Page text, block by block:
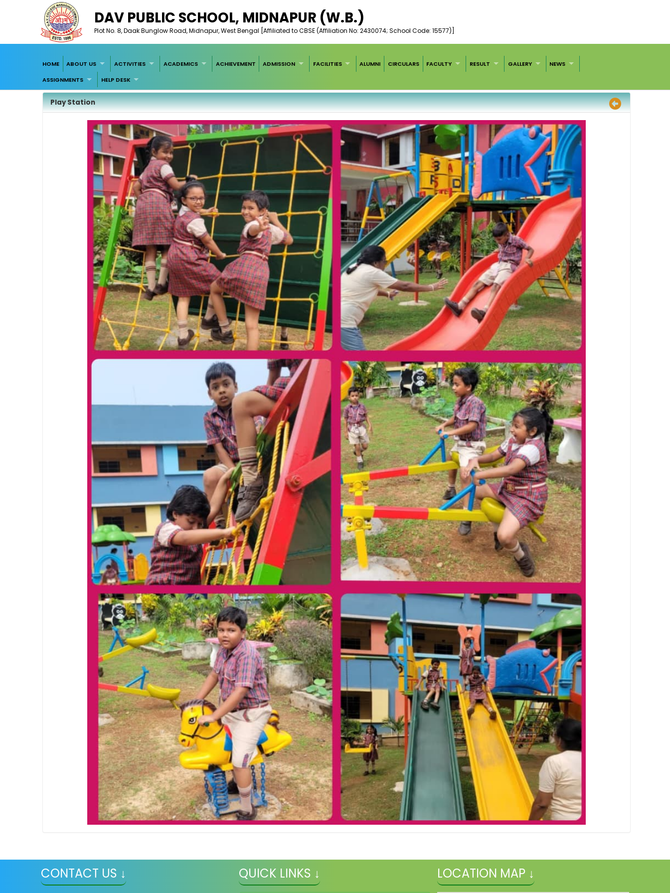
DAV PUBLIC SCHOOL, MIDNAPUR (W.B.)
Plot No. 8, Daak Bunglow Road, Midnapur, West Bengal [Affiliated to CBSE (Affiliation No: 2430074; School Code: 15577)]
HOME ABOUT US ACTIVITIES ACADEMICS ACHIEVEMENT ADMISSION FACILITIES ALUMNI CIRCULARS FACULTY RESULT GALLERY
NEWS
ASSIGNMENTS
HELP DESK
Play Station
CONTACT US ↓ QUICK LINKS ↓ LOCATION MAP ↓